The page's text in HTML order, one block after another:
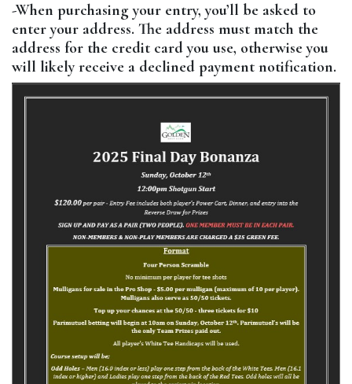
-When purchasing your entry, you’ll be asked to
enter your address. The address must match the
address for the credit card you use, otherwise you
will likely receive a declined payment notification.